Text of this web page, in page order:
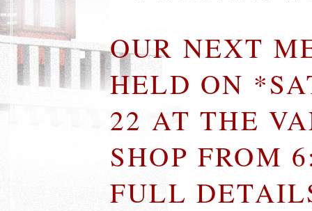
OUR NEXT
HELD ON
22 AT THE
SHOP FROM
FULL